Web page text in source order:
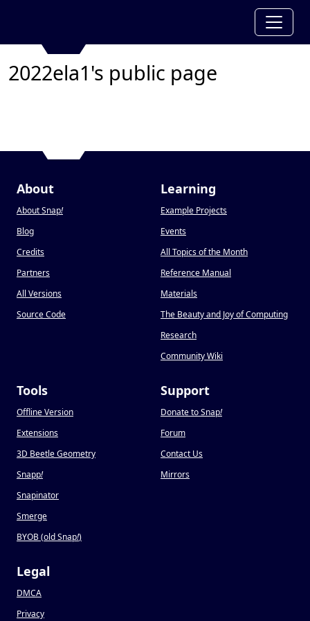
2022ela1's public page
About
About Snap!
Blog
Credits
Partners
All Versions
Source Code
Learning
Example Projects
Events
All Topics of the Month
Reference Manual
Materials
The Beauty and Joy of Computing
Research
Community Wiki
Tools
Offline Version
Extensions
3D Beetle Geometry
Snapp!
Snapinator
Smerge
BYOB (old Snap!)
Support
Donate to Snap!
Forum
Contact Us
Mirrors
Legal
DMCA
Privacy